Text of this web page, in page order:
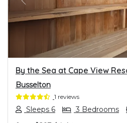
PREVIOUS
By the Sea at Cape View
Busselton
1 reviews
Sleeps 6 3 Bedrooms